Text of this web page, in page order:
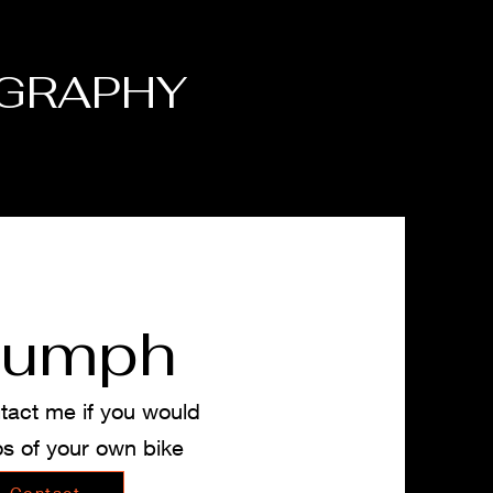
me if you would
of your own bike